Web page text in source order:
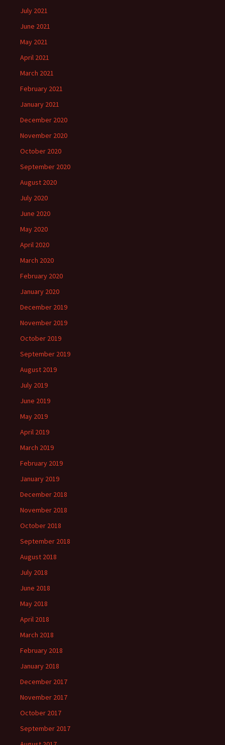
July 2021
June 2021
May 2021
April 2021
March 2021
February 2021
January 2021
December 2020
November 2020
October 2020
September 2020
August 2020
July 2020
June 2020
May 2020
April 2020
March 2020
February 2020
January 2020
December 2019
November 2019
October 2019
September 2019
August 2019
July 2019
June 2019
May 2019
April 2019
March 2019
February 2019
January 2019
December 2018
November 2018
October 2018
September 2018
August 2018
July 2018
June 2018
May 2018
April 2018
March 2018
February 2018
January 2018
December 2017
November 2017
October 2017
September 2017